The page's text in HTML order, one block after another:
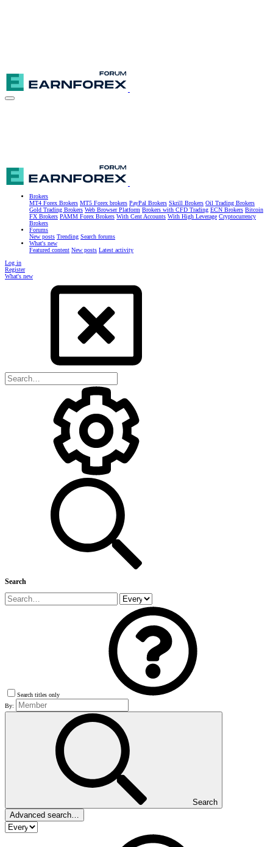
Brokers
MT4 Forex Brokers MT5 Forex brokers PayPal Brokers Skrill Brokers Oil Trading Brokers
Gold Trading Brokers Web Browser Platform Brokers with CFD Trading ECN Brokers Bitcoin
FX Brokers PAMM Forex Brokers With Cent Accounts With High Leverage Cryptocurrency
Brokers
Forums
New posts Trending Search forums
What's new
Featured content New posts Latest activity
Log in
Register
What's new
Search
Search titles only
By:
Search
Advanced search…